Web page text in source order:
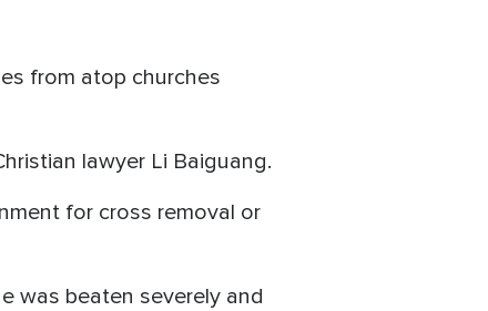
from atop churches
lawyer Li Baiguang.
for cross removal or
was beaten severely and